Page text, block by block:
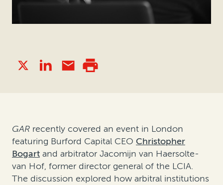
GAR recently covered an event in London
featuring Burford Capital CEO Christopher
Bogart and arbitrator Jacomijn van Haersolte-
van Hof, former director general of the LCIA.
The discussion explored how arbitral institutions